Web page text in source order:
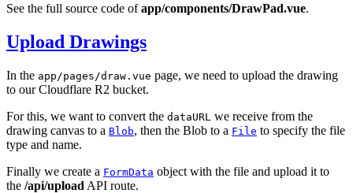
See the full source code ofapp/components/DrawPad.vue.
Upload Drawings
In the app/pages/draw.vue page, we need to upload the drawing
to our Cloudflare R2 bucket.
For this, we want to convert the dataURL we receive from the
drawing canvas to a Blob, then the Blob to a File to specify the file
type and name.
Finally we create a FormData object with the file and upload it to
the /api/upload API route.